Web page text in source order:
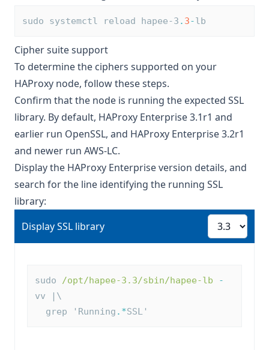
sudo systemctl reload hapee-3 . 3-lb
Cipher suite support
To determine the ciphers supported on your
HAProxy node, follow these steps.
Confirm that the node is running the expected SSL
library. By default, HAProxy Enterprise 3.1r1 and
earlier run OpenSSL, and HAProxy Enterprise 3.2r1
and newer run AWS-LC.
Display the HAProxy Enterprise version details, and
search for the line identifying the running SSL
library:
Display SSL library
Display SSL library
sudo /opt/hapee-3.3/sbin/hapee-lb
-
vv |\
  grep 'Running
.*SSL'